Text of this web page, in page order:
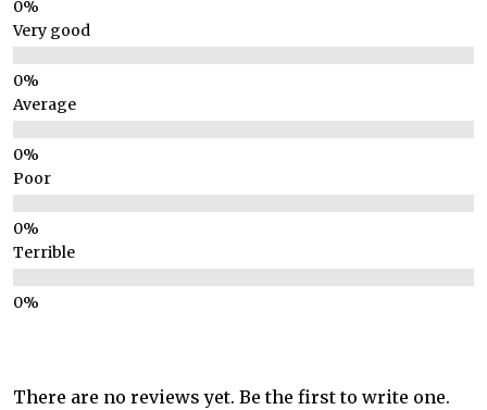
Very good
Average
Poor
Terrible
There are no reviews yet. Be the first to write one.